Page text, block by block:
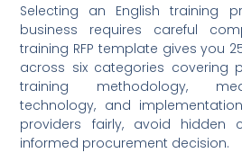
Selecting an English training
business requires careful
training RFP template gives you
across six categories covering
training methodology,
technology, and
providers fairly, avoid hidden
informed procurement decision.